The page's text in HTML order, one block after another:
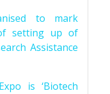
to mark
setting up of
Assistance
is ‘Biotech